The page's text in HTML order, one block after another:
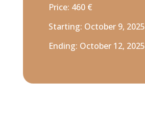
Price: 460 €
Starting: October 9, 2025
Ending: October 12, 2025